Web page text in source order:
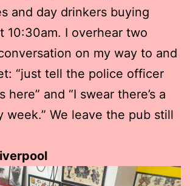
and day drinkers buying
10:30am. I overhear two
on my way to and
“just tell the police officer
and “I swear there’s a
week.” We leave the pub still